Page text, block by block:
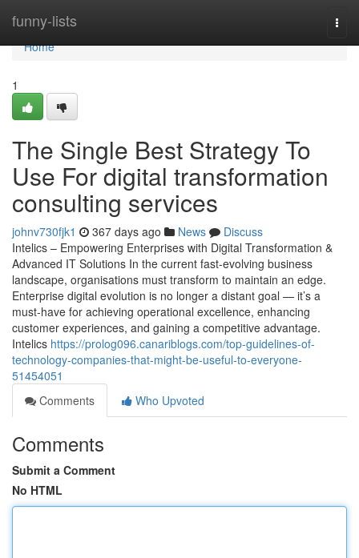
funny-lists
Home
Home
1
The Single Best Strategy To
Use For digital transformation
consulting services
johnv730fjk1 367 days ago News
Discuss
Intelics – Empowering Enterprises with Digital Transformation &
Advanced IT Solutions In the current fast-evolving business
landscape, organisations must transform to maintain an edge.
Enterprise digital evolution is no longer a distant goal — it’s a
must-have for achieving operational excellence, enhancing
customer experiences, and gaining a competitive advantage.
Intelics https://prolog096.canariblogs.com/top-guidelines-of-
technology-companies-that-might-be-useful-to-everyone-
51454051
Comments
Who Upvoted
Comments
Submit a Comment
No HTML